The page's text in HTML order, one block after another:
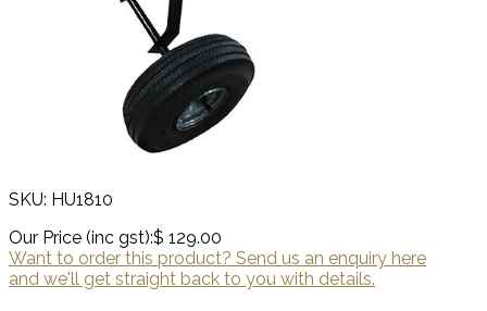
SKU: HU1810
Our Price (inc gst):$ 129.00
Want to order this product? Send us an enquiry here
and we'll get straight back to you with details.